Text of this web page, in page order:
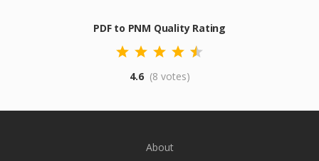
PDF to PNM Quality Rating
4.6 (8 votes)
About